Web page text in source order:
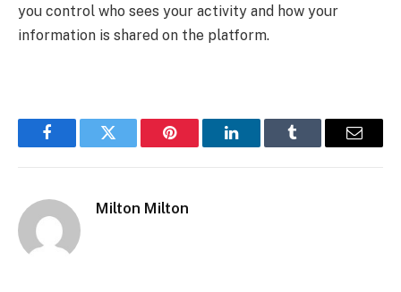
you control who sees your activity and how your
information is shared on the platform.
FacebookTwitter Pinterest LinkedInTumblr Email
Milton Milton